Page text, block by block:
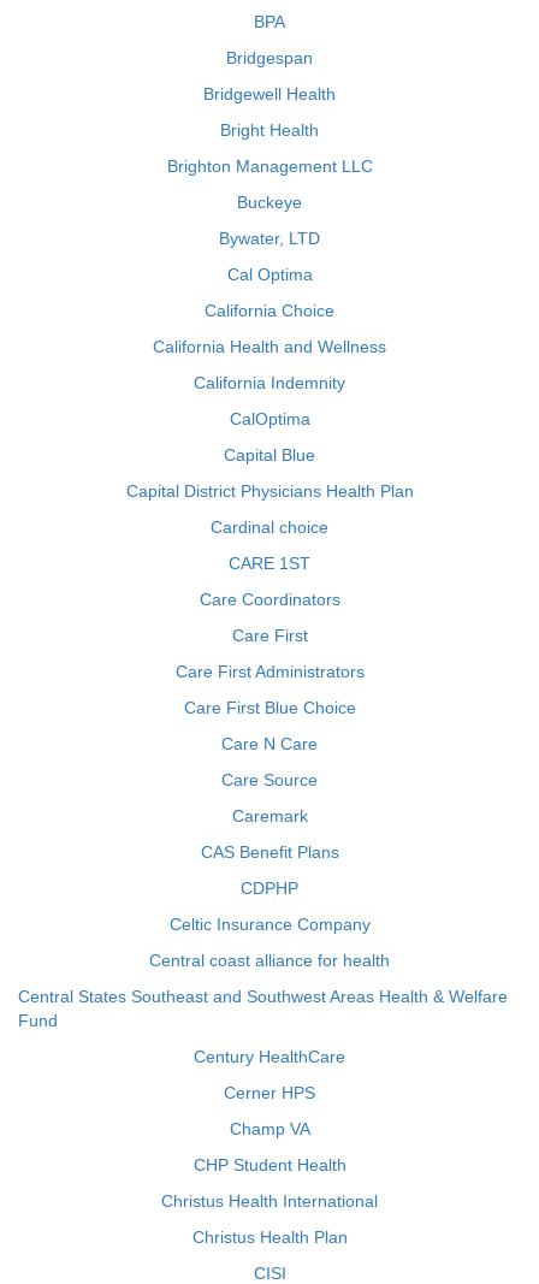
BPA
Bridgespan
Bridgewell Health
Bright Health
Brighton Management LLC
Buckeye
Bywater, LTD
Cal Optima
California Choice
California Health and Wellness
California Indemnity
CalOptima
Capital Blue
Capital District Physicians Health Plan
Cardinal choice
CARE 1ST
Care Coordinators
Care First
Care First Administrators
Care First Blue Choice
Care N Care
Care Source
Caremark
CAS Benefit Plans
CDPHP
Celtic Insurance Company
Central coast alliance for health
Central States Southeast and Southwest Areas Health & Welfare
Fund
Century HealthCare
Cerner HPS
Champ VA
CHP Student Health
Christus Health International
Christus Health Plan
CISI